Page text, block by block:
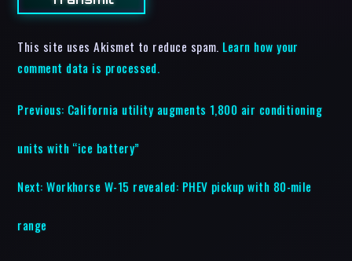
This site uses Akismet to reduce spam. Learn how your
comment data is processed.
Previous: California utility augments 1,800 air conditioning
units with “ice battery”
Next: Workhorse W-15 revealed: PHEV pickup with 80-mile
range